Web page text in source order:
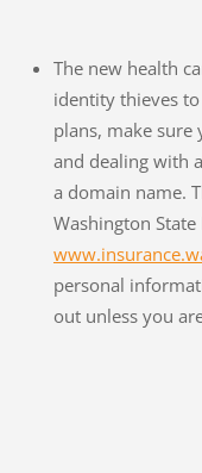
The new health
identity thieves
plans, make sure
and dealing with
a domain name.
Washington State
personal
out unless you